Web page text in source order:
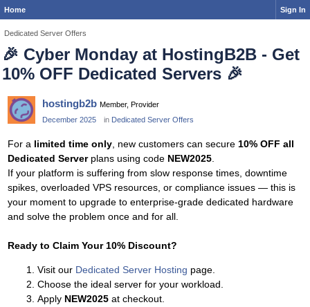
Home Sign In
Dedicated Server Offers
🎉 Cyber Monday at HostingB2B - Get
10% OFF Dedicated Servers 🎉
hostingb2b Member, Provider
December 2025
in Dedicated Server Offers
For a limited time only , new customers can secure 10% OFF all
Dedicated Serverplans using code NEW2025
If your platform is suffering from slow response times, downtime
spikes, overloaded VPS resources, or compliance issues — this is
your moment to upgrade to enterprise-grade dedicated hardware
and solve the problem once and for all.
Ready to Claim Your 10% Discount?
Visit our Dedicated Server Hosting page.
Choose the ideal server for your workload.
Apply NEW2025at checkout.